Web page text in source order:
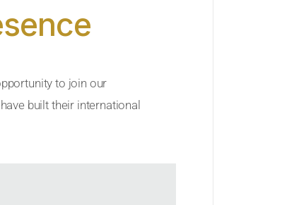
to join our
built their international